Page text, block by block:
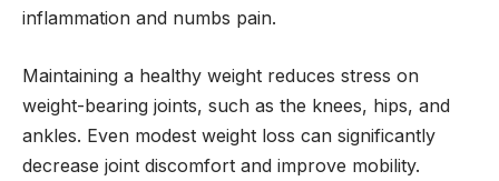
inflammation and numbs pain.
Maintaining a healthy weight reduces stress on
weight-bearing joints, such as the knees, hips, and
ankles. Even modest weight loss can significantly
decrease joint discomfort and improve mobility.